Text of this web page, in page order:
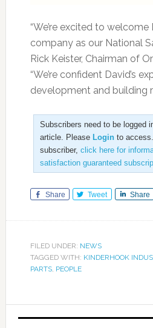
“We’re excited to
company as our National
Rick Keister, Chairman of
“We’re confident David’s
development and building
Subscribers need to be logged
article. Please Loginto
subscriber, click here for
satisfaction guaranteed
Share Tweet Share
FILED UNDER: NEWS
TAGGED WITH: KINDERHOOK
PARTS, PEOPLE